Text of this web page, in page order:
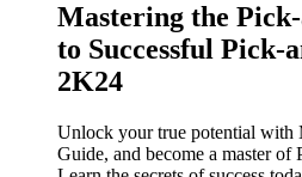
Mastering the
to Successful Pick-
2K24
Unlock your true potential with
Guide, and become a master